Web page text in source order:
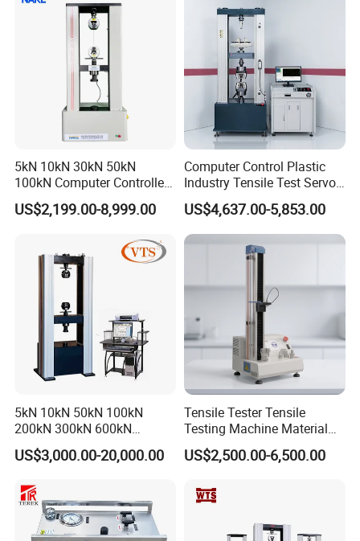
PRODUCT DETAILS
Haida people to build Haida into a comprehensive
provider of testing equipment with advanced technology,
excellent quality, high-quality service, and win-win
cooperation!
5kN 10kN 30kN 50kN
100kN Computer Controlled
Digital Electronic Universal
Tensile Strength Plastic
Steel Bending Test Testing
Machine
US$2,199.00-8,999.00
Computer Control Plastic
Industry Tensile Test Servo
Motor Universal Material
Testing Machine
US$4,637.00-5,853.00
5kN 10kN 50kN 100kN
200kN 300kN 600kN
1000kN 2000kN Rubber
Plastic Steel Rebar Metal
Strength Pull Traction
Testing Machine
US$3,000.00-20,000.00
Tensile Tester Tensile
Testing Machine Material
Testing Equipment Desktop
Laboratory Tester
US$2,500.00-6,500.00